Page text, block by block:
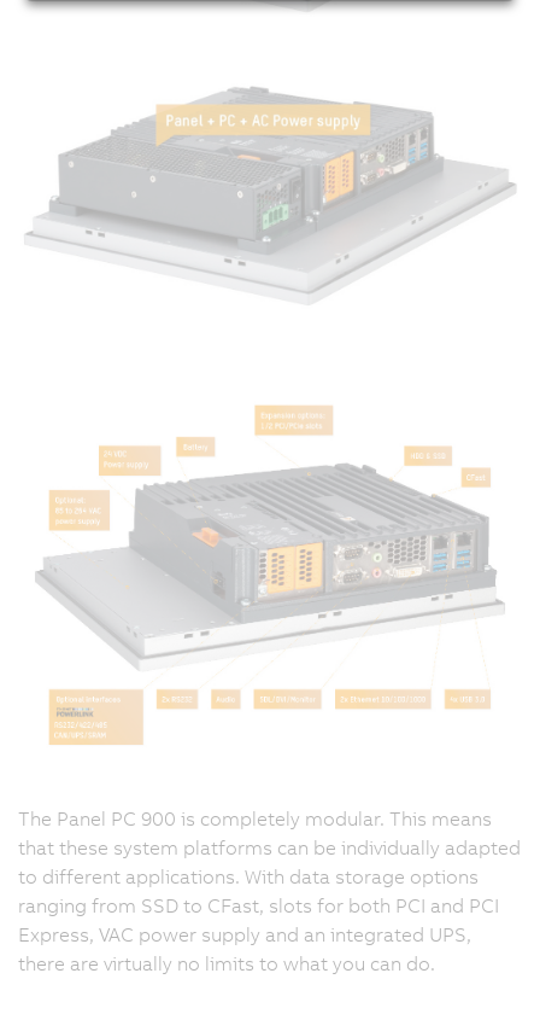
The Panel PC 900 is completely modular. This means
that these system platforms can be individually adapted
to different applications. With data storage options
ranging from SSD to CFast, slots for both PCI and PCI
Express, VAC power supply and an integrated UPS,
there are virtually no limits to what you can do.